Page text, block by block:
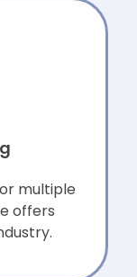
multiple
offers